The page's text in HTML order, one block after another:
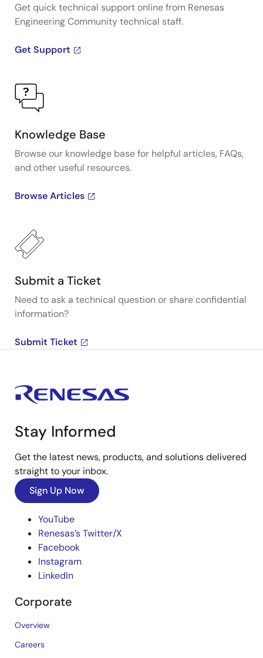
Get quick technical support online from Renesas
Engineering Community technical staff.
Get Support
Knowledge Base
Browse our knowledge base for helpful articles, FAQs,
and other useful resources.
Browse Articles
Submit a Ticket
Need to ask a technical question or share confidential
information?
Submit Ticket
Stay Informed
Get the latest news, products, and solutions delivered
straight to your inbox.
Sign Up Now
YouTube
Renesas’s Twitter/X
Facebook
Instagram
LinkedIn
Corporate
Overview
Careers